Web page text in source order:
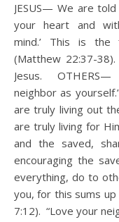
JESUS— We are
your heart and
mind.’ This is the
(Matthew 22:37-
Jesus.
neighbor as
are truly living out
are truly living for
and the saved,
encouraging the
everything, do to
you, for this sums
7:12). “Love your